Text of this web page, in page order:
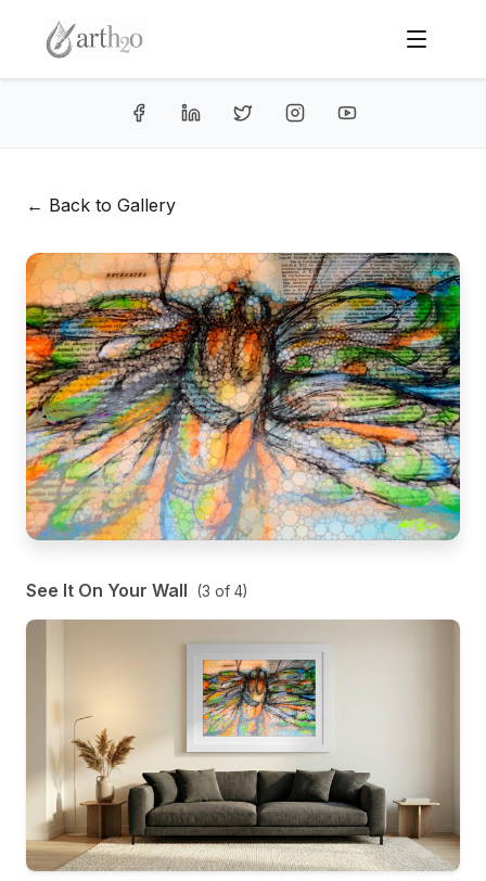
← Back to Gallery
See It On Your Wall (3 of 4)